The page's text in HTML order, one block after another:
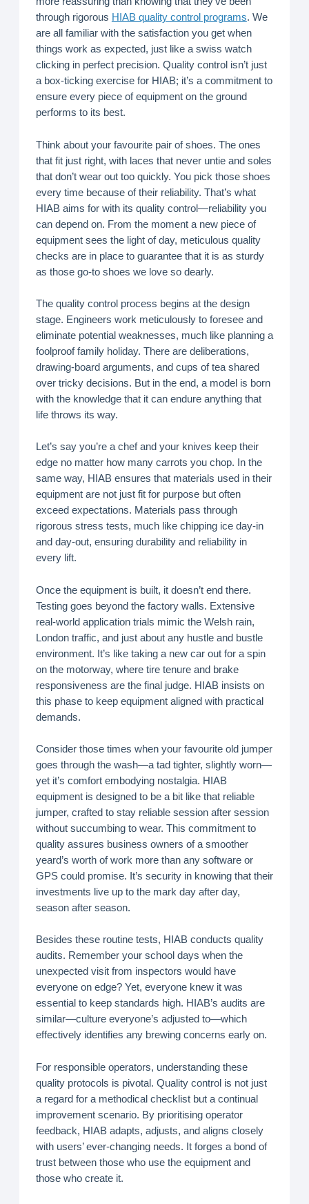
through rigorous HIAB quality control programs. We
are all familiar with the satisfaction you get when
things work as expected, just like a swiss watch
clicking in perfect precision. Quality control isn’t just
a box-ticking exercise for HIAB; it’s a commitment to
ensure every piece of equipment on the ground
performs to its best.
Think about your favourite pair of shoes. The ones
that fit just right, with laces that never untie and soles
that don’t wear out too quickly. You pick those shoes
every time because of their reliability. That’s what
HIAB aims for with its quality control—reliability you
can depend on. From the moment a new piece of
equipment sees the light of day, meticulous quality
checks are in place to guarantee that it is as sturdy
as those go-to shoes we love so dearly.
The quality control process begins at the design
stage. Engineers work meticulously to foresee and
eliminate potential weaknesses, much like planning a
foolproof family holiday. There are deliberations,
drawing-board arguments, and cups of tea shared
over tricky decisions. But in the end, a model is born
with the knowledge that it can endure anything that
life throws its way.
Let’s say you’re a chef and your knives keep their
edge no matter how many carrots you chop. In the
same way, HIAB ensures that materials used in their
equipment are not just fit for purpose but often
exceed expectations. Materials pass through
rigorous stress tests, much like chipping ice day-in
and day-out, ensuring durability and reliability in
every lift.
Once the equipment is built, it doesn’t end there.
Testing goes beyond the factory walls. Extensive
real-world application trials mimic the Welsh rain,
London traffic, and just about any hustle and bustle
environment. It’s like taking a new car out for a spin
on the motorway, where tire tenure and brake
responsiveness are the final judge. HIAB insists on
this phase to keep equipment aligned with practical
demands.
Consider those times when your favourite old jumper
goes through the wash—a tad tighter, slightly worn—
yet it’s comfort embodying nostalgia. HIAB
equipment is designed to be a bit like that reliable
jumper, crafted to stay reliable session after session
without succumbing to wear. This commitment to
quality assures business owners of a smoother
yeard’s worth of work more than any software or
GPS could promise. It’s security in knowing that their
investments live up to the mark day after day,
season after season.
Besides these routine tests, HIAB conducts quality
audits. Remember your school days when the
unexpected visit from inspectors would have
everyone on edge? Yet, everyone knew it was
essential to keep standards high. HIAB’s audits are
similar—culture everyone’s adjusted to—which
effectively identifies any brewing concerns early on.
For responsible operators, understanding these
quality protocols is pivotal. Quality control is not just
a regard for a methodical checklist but a continual
improvement scenario. By prioritising operator
feedback, HIAB adapts, adjusts, and aligns closely
with users’ ever-changing needs. It forges a bond of
trust between those who use the equipment and
those who create it.